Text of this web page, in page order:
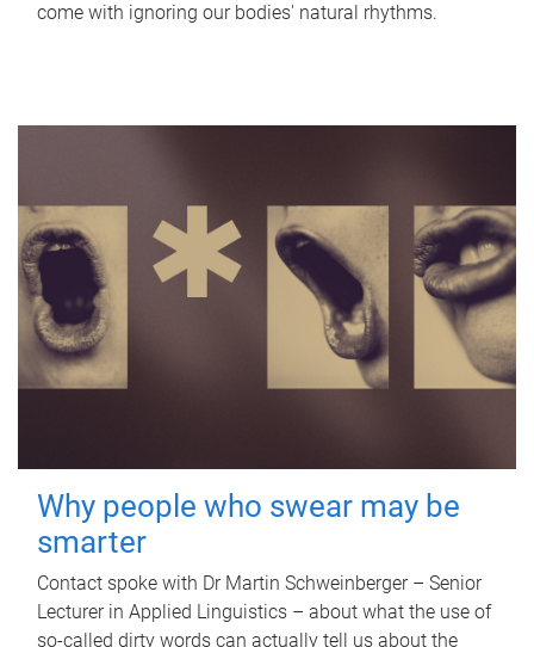
come with ignoring our bodies' natural rhythms.
Why people who swear may be
smarter
Contact spoke with Dr Martin Schweinberger – Senior
Lecturer in Applied Linguistics – about what the use of
so-called dirty words can actually tell us about the